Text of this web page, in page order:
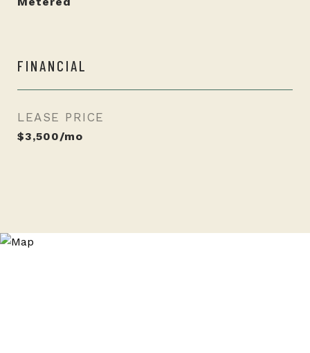
FINANCIAL
LEASE PRICE
$3,500/mo